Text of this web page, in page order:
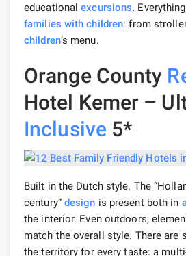
educationalexcursions.
families with children: from
children‘s menu.
Orange County
Hotel Kemer –
Inclusive5*
Built in the Dutch style. The
century” design is present both in
the interior. Even outdoors,
match the overall style. There are
the territory for every taste: a